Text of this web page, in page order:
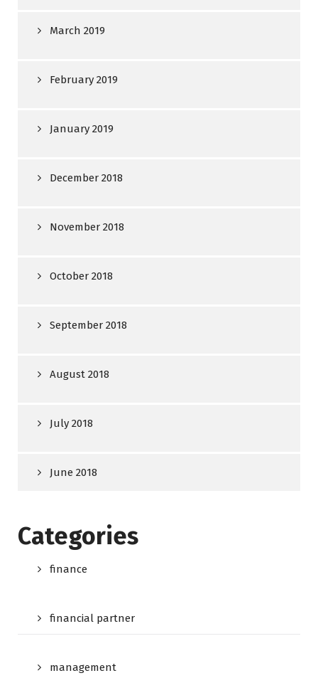
March 2019
February 2019
January 2019
December 2018
November 2018
October 2018
September 2018
August 2018
July 2018
June 2018
Categories
finance
financial partner
management